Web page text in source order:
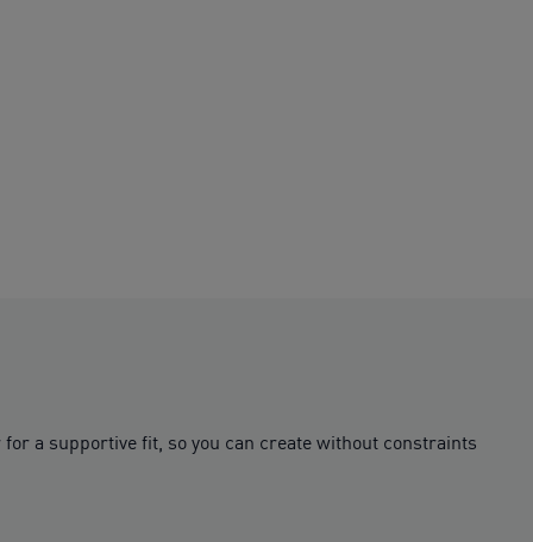
a supportive fit, so you can create without constraints